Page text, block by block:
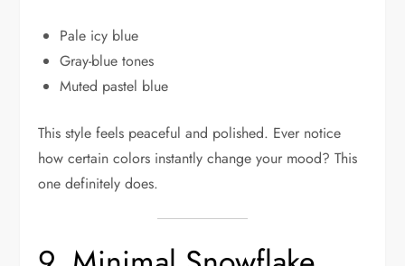
Pale icy blue
Gray-blue tones
Muted pastel blue
This style feels peaceful and polished. Ever notice
how certain colors instantly change your mood? This
one definitely does.